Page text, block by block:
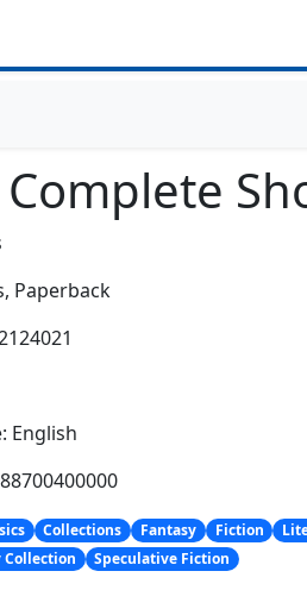
Paperback
English
Collections Fantasy Fiction
Collection
Speculative Fiction